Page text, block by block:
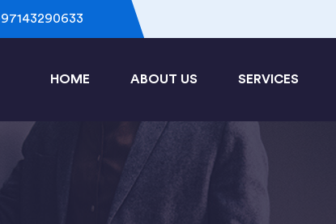
HOME ABOUT US SERVICES